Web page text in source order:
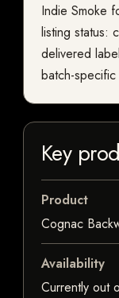
Indie Smoke
listing status:
delivered
batch-specific
Key
Product
Cognac
Availability
Currently out